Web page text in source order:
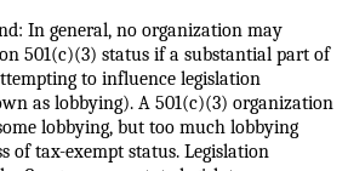
In general, no organization may
501(c)(3) status if a substantial part of
to influence legislation
as lobbying). A 501(c)(3) organization
lobbying, but too much lobbying
of tax-exempt status. Legislation